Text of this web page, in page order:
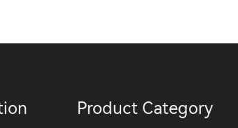
Product Category